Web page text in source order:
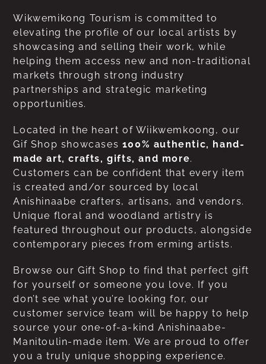
Wikwemikong Tourism is committed to
elevating the profile of our local artists by
showcasing and selling their work, while
helping them access new and non-traditional
markets through strong industry
partnerships and strategic marketing
opportunities.
Located in the heart of Wiikwemkoong, our
Gif Shop showcases 100% authentic, hand-
made art, crafts, gifts, and more.
Customers can be confident that every item
is created and/or sourced by local
Anishinaabe crafters, artisans, and vendors.
Unique floral and woodland artistry is
featured throughout our products, alongside
contemporary pieces from erming artists.
Browse our Gift Shop to find that perfect gift
for yourself or someone you love. If you
don’t see what you’re looking for, our
customer service team will be happy to help
source your one-of-a-kind Anishinaabe-
Manitoulin-made item. We are proud to offer
you a truly unique shopping experience.